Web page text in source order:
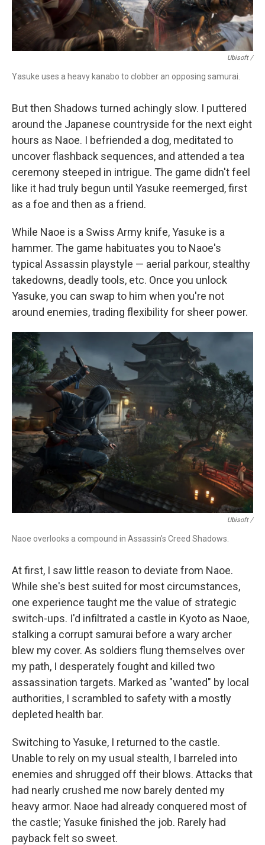
Ubisoft /
Yasuke uses a heavy kanabo to clobber an opposing samurai.
But then Shadows turned achingly slow. I puttered
around the Japanese countryside for the next eight
hours as Naoe. I befriended a dog, meditated to
uncover flashback sequences, and attended a tea
ceremony steeped in intrigue. The game didn't feel
like it had truly begun until Yasuke reemerged, first
as a foe and then as a friend.
While Naoe is a Swiss Army knife, Yasuke is a
hammer. The game habituates you to Naoe's
typical Assassin playstyle — aerial parkour, stealthy
takedowns, deadly tools, etc. Once you unlock
Yasuke, you can swap to him when you're not
around enemies, trading flexibility for sheer power.
Ubisoft /
Naoe overlooks a compound in Assassin's Creed Shadows.
At first, I saw little reason to deviate from Naoe.
While she's best suited for most circumstances,
one experience taught me the value of strategic
switch-ups. I'd infiltrated a castle in Kyoto as Naoe,
stalking a corrupt samurai before a wary archer
blew my cover. As soldiers flung themselves over
my path, I desperately fought and killed two
assassination targets. Marked as "wanted" by local
authorities, I scrambled to safety with a mostly
depleted health bar.
Switching to Yasuke, I returned to the castle.
Unable to rely on my usual stealth, I barreled into
enemies and shrugged off their blows. Attacks that
had nearly crushed me now barely dented my
heavy armor. Naoe had already conquered most of
the castle; Yasuke finished the job. Rarely had
payback felt so sweet.